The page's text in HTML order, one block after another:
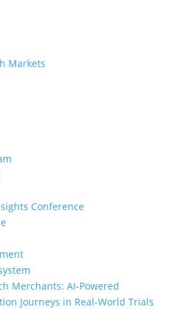
Conference
Merchants: AI-Powered
Journeys in Real-World Trials